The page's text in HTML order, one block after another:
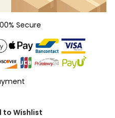
Secure
to Wishlist